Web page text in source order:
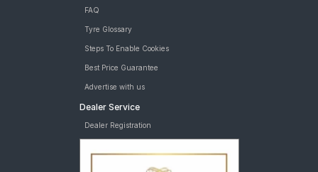
FAQ
Tyre Glossary
Steps To Enable Cookies
Best Price Guarantee
Advertise with us
Dealer Service
Dealer Registration